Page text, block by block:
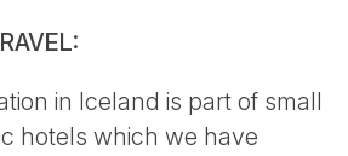
in Iceland is part of small
hotels which we have